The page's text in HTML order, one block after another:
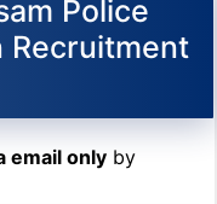
Police
Recruitment
email only by